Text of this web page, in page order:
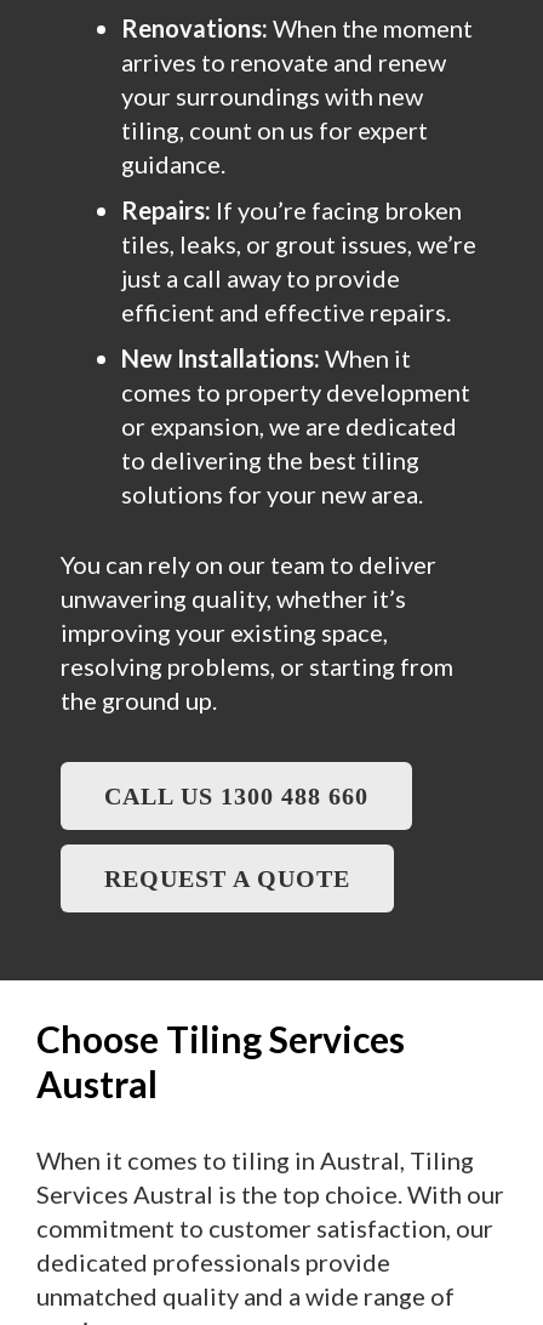
Renovations: When the moment
arrives to renovate and renew
your surroundings with new
tiling, count on us for expert
guidance.
Repairs: If you’re facing broken
tiles, leaks, or grout issues, we’re
just a call away to provide
efficient and effective repairs.
New Installations: When it
comes to property development
or expansion, we are dedicated
to delivering the best tiling
solutions for your new area.
You can rely on our team to deliver
unwavering quality, whether it’s
improving your existing space,
resolving problems, or starting from
the ground up.
CALL US 1300 488 660
REQUEST A QUOTE
Choose Tiling Services
Austral
When it comes to tiling in Austral, Tiling
Services Austral is the top choice. With our
commitment to customer satisfaction, our
dedicated professionals provide
unmatched quality and a wide range of